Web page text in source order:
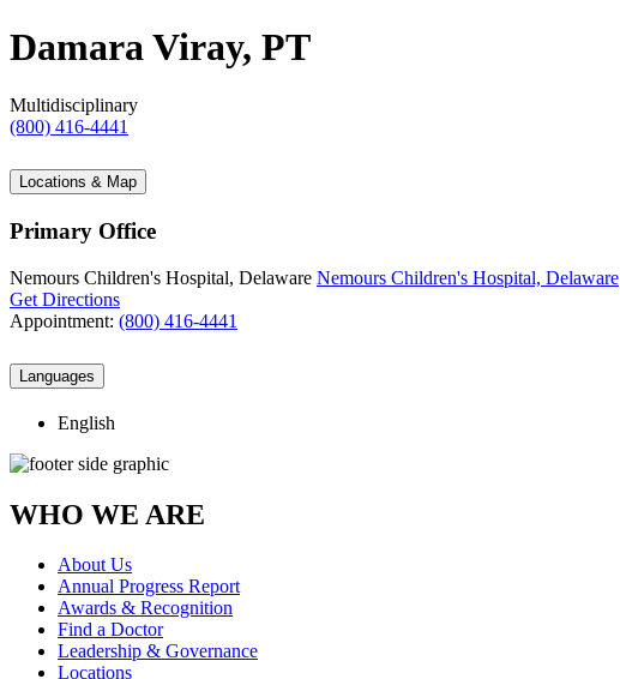
Damara Viray, PT
Multidisciplinary
(800) 416-4441
Locations & Map
Primary Office
Nemours Children's Hospital, Delaware Nemours Children's Hospital, Delaware
Get Directions
Appointment: (800) 416-4441
Languages
English
WHO WE ARE
About Us
Annual Progress Report
Awards & Recognition
Find a Doctor
Leadership & Governance
Locations